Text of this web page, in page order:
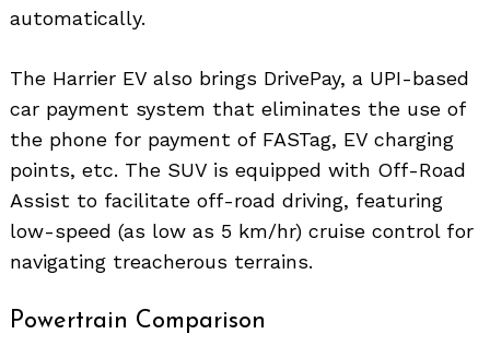
automatically.
The Harrier EV also brings DrivePay, a UPI-based
car payment system that eliminates the use of
the phone for payment of FASTag, EV charging
points, etc. The SUV is equipped with Off-Road
Assist to facilitate off-road driving, featuring
low-speed (as low as 5 km/hr) cruise control for
navigating treacherous terrains.
Powertrain Comparison